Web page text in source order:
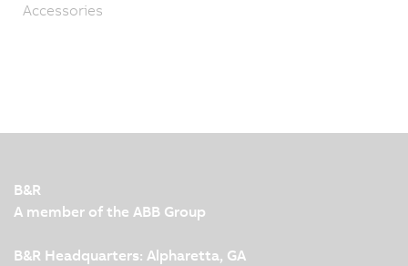
Accessories
B&R
A member of the ABB Group
B&R Headquarters: Alpharetta, GA